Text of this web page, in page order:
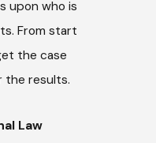
upon who is
From start
the case
the results.
Law